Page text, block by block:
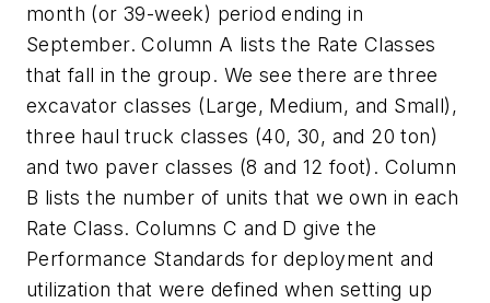
month (or 39-week) period ending in
September. Column A lists the Rate Classes
that fall in the group. We see there are three
excavator classes (Large, Medium, and Small),
three haul truck classes (40, 30, and 20 ton)
and two paver classes (8 and 12 foot). Column
B lists the number of units that we own in each
Rate Class. Columns C and D give the
Performance Standards for deployment and
utilization that were defined when setting up